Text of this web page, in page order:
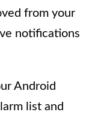
from your
notifications
Android
list and